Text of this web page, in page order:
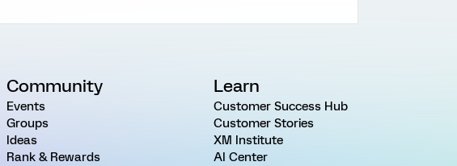
Community
Events
Groups
Ideas
Rank & Rewards
Learn
Customer Success Hub
Customer Stories
XM Institute
AI Center